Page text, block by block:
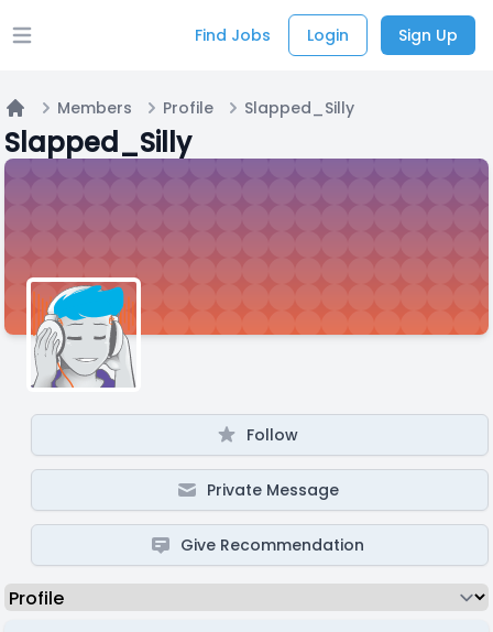
Open main menu Find Jobs Login Sign Up
Home
Members Profile Slapped_Silly
Slapped_Silly
Follow
Private Message
Give Recommendation